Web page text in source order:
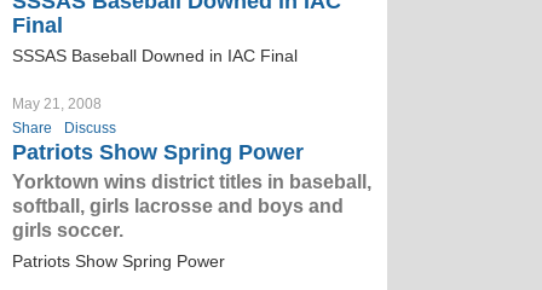
Final
SSSAS Baseball Downed in IAC Final
May 21, 2008
Share
Discuss
Patriots Show Spring Power
Yorktown wins district titles in baseball,
softball, girls lacrosse and boys and
girls soccer.
Patriots Show Spring Power